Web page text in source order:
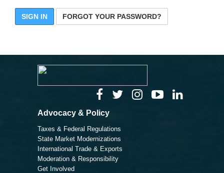
SIGN IN FORGOT YOUR PASSWORD?
Advocacy & Policy
Taxes & Federal Regulations
State Market Modernizations
International Trade & Exports
Moderation & Responsibility
Get Involved